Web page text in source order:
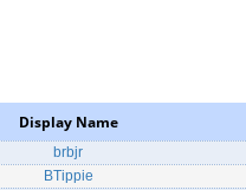
Display Name
brbjr
BTippie